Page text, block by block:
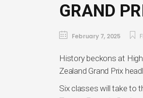
GRAND
February 7, 2025
History beckons at
Zealand Grand Prix
Six classes will take to